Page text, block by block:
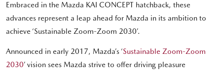
Embraced in the Mazda KAI CONCEPT hatchback, these
advances represent a leap ahead for Mazda in its ambition to
achieve ‘Sustainable Zoom-Zoom 2030’.
Announced in early 2017, Mazda’s ‘Sustainable Zoom-Zoom
2030’ vision sees Mazda strive to offer driving pleasure